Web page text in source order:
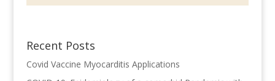
Recent Posts
Covid Vaccine Myocarditis Applications